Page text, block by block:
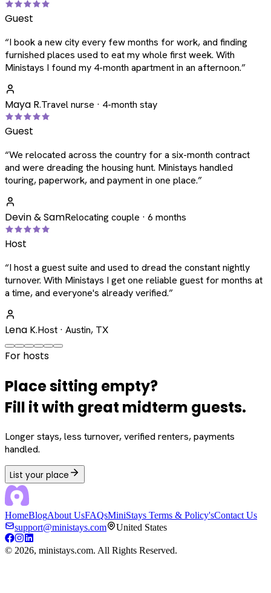
Guest
“I book a new city every few months for work, and finding
furnished places used to eat my whole first week. With
Ministays I found my 4-month apartment in an afternoon.”
Maya R.Travel nurse · 4-month stay
Guest
“We relocated across the country for a six-month contract
and were dreading the housing hunt. Ministays handled
touring, paperwork, and payment in one place.”
Devin & SamRelocating couple · 6 months
Host
“I host a guest suite and used to dread the constant nightly
turnover. With Ministays I get one reliable guest for months at
a time, and everyone's already verified.”
Lena K.Host · Austin, TX
For hosts
Place sitting empty?
Fill it with great midterm guests.
Longer stays, less turnover, verified renters, payments
handled.
List your place
HomeBlogAbout UsFAQsMiniStays Terms & Policy'sContact Us
support@ministays.com
United States
© 2026, ministays.com. All Rights Reserved.